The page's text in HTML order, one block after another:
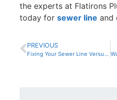
the experts at Flatirons
today for sewer line and
PREVIOUS
Fixing Your Sewer Line Versus Full Replacement